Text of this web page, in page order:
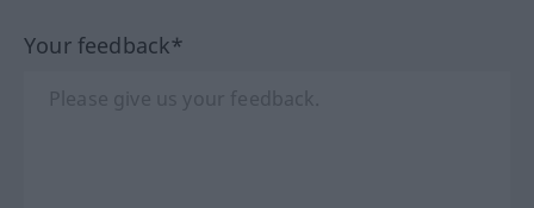
Your feedback*